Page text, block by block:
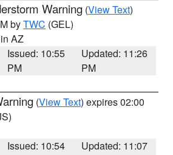
Warning (View Text)
byTWC (GEL)
AZ
Issued: 10:55
PM
Updated: 11:26
PM
(View Text) expires 02:00
Issued: 10:54
Updated: 11:07